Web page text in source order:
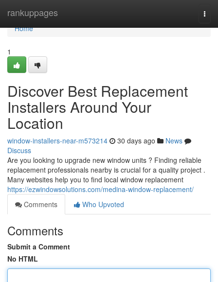
rankuppages
Home
Home
1
Discover Best Replacement
Installers Around Your
Location
window-installers-near-m573214 30 days ago
News
Discuss
Are you looking to upgrade new window units ? Finding reliable
replacement professionals nearby is crucial for a quality project .
Many websites help you to find local window replacement
https://ezwindowsolutions.com/medina-window-replacement/
Comments
Who Upvoted
Comments
Submit a Comment
No HTML